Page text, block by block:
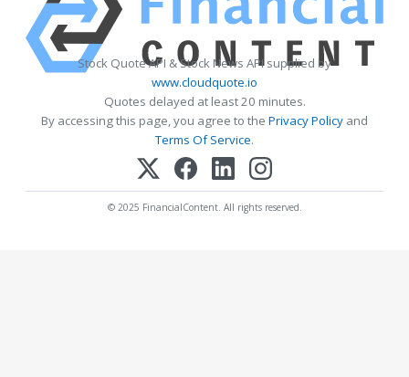
Stock Quote API & Stock News API supplied by
www.cloudquote.io
Quotes delayed at least 20 minutes.
By accessing this page, you agree to the Privacy Policy and
Terms Of Service.
© 2025 FinancialContent. All rights reserved.